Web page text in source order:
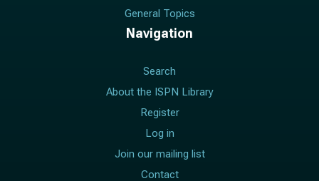
General Topics
Navigation
Search
About the ISPN Library
Register
Log in
Join our mailing list
Contact